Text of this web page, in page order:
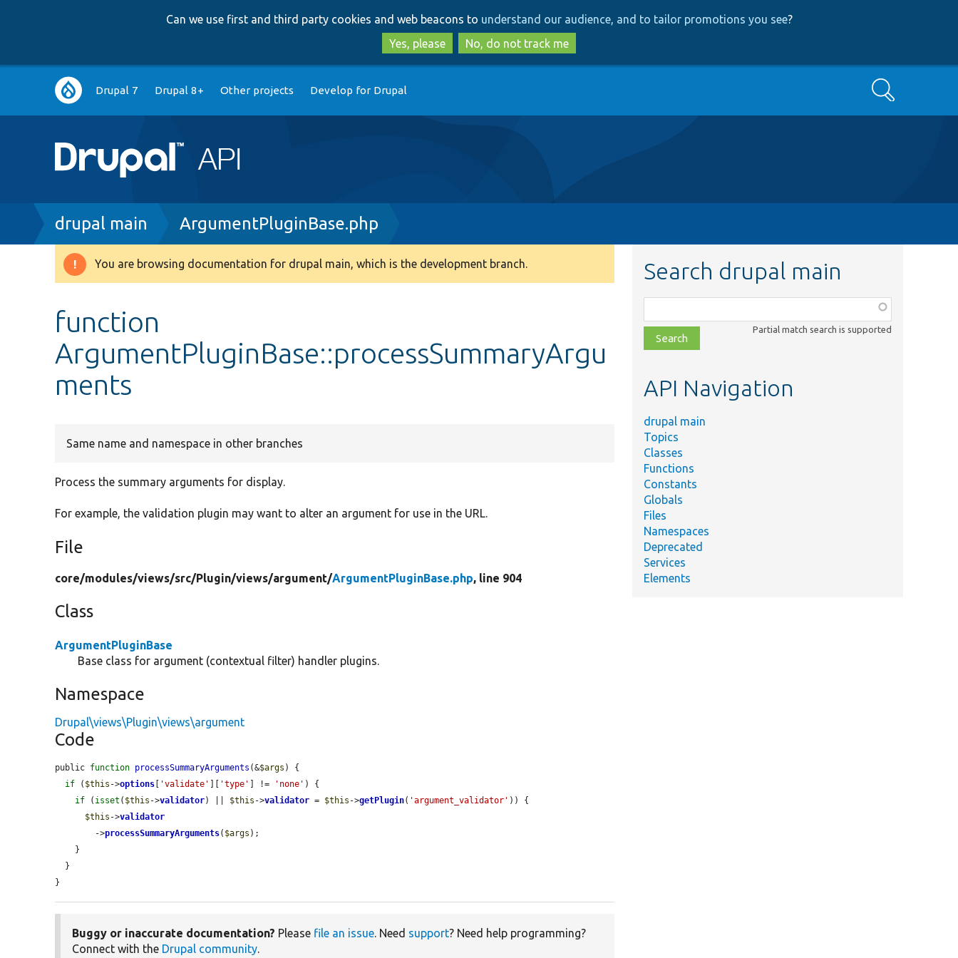
to
main
content
to
search
Can we use first and third party cookies and web beacons to understand our audience, and to tailor promotions you see?
Yes, please
No, do not track me
Main
navigation
Drupal 7 Drupal 8+ Other projects Develop for Drupal Search
Breadcrumb
drupal main ArgumentPluginBase.php
Warning
You are browsing documentation for drupal main, which is the development branch.
function
ArgumentPluginBase::processSummaryArgu
ments
Same name and namespace in other branches
Process the summary arguments for display.
For example, the validation plugin may want to alter an argument for use in the URL.
File
core/modules/views/src/Plugin/views/argument/ArgumentPluginBase.php, line 904
Class
ArgumentPluginBase
Base class for argument (contextual filter) handler plugins.
Namespace
Drupal\views\Plugin\views\argument
Code
public function processSummaryArguments (&$args ) {
if ( $this ->options 'validate' 'type' ] != 'none' ) {
if ( isset ( $this ->validator) || $this ->validator = $this ->getPlugin( 'argument_validator' )) {
$this ->validator
        ->
processSummaryArguments( $args );
}
Buggy or inaccurate documentation? Please file an issue. Need support? Need help programming?
Connect with the Drupal community.
Search drupal main
class,
file,
topic,
Partial match search is supported
API Navigation
drupal main
Topics
Classes
Functions
Constants
Globals
Files
Namespaces
Deprecated
Services
Elements